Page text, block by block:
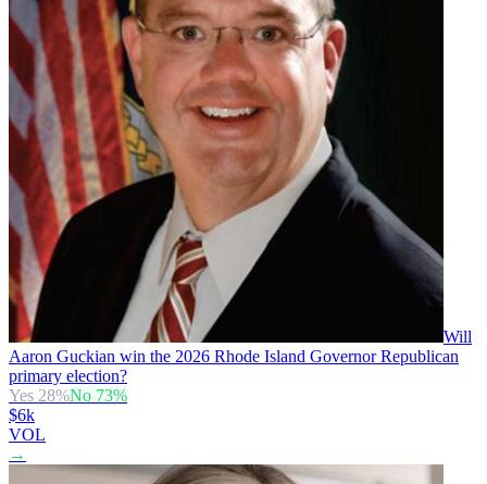
Will
Aaron Guckian win the 2026 Rhode Island Governor Republican
primary election?
Yes 28%No 73%
$6k
VOL
→